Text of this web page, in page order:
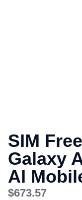
SIM
Galaxy
AI
$673.57